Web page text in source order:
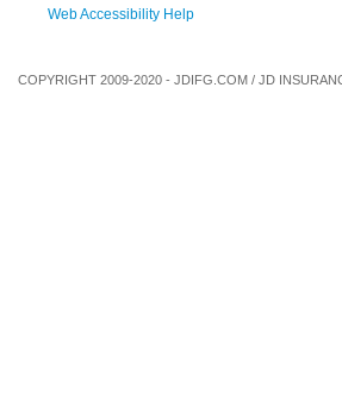
Web Accessibility Help
COPYRIGHT 2009-2020 - JDIFG.COM / JD